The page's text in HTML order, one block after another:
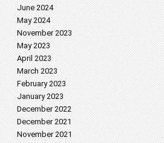
June 2024
May 2024
November 2023
May 2023
April 2023
March 2023
February 2023
January 2023
December 2022
December 2021
November 2021